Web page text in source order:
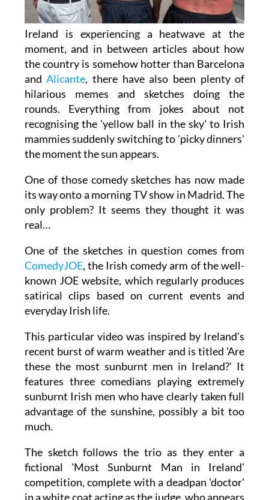
Ireland is experiencing a heatwave at the
moment, and in between articles about how
the country is somehow hotter than Barcelona
and Alicante, there have also been plenty of
hilarious memes and sketches doing the
rounds. Everything from jokes about not
recognising the 'yellow ball in the sky' to Irish
mammies suddenly switching to 'picky dinners'
the moment the sun appears.
One of those comedy sketches has now made
its way onto a morning TV show in Madrid. The
only problem? It seems they thought it was
real…
One of the sketches in question comes from
ComedyJOE , the Irish comedy arm of the well-
known JOE website, which regularly produces
satirical clips based on current events and
everyday Irish life.
This particular video was inspired by Ireland's
recent burst of warm weather and is titled 'Are
these the most sunburnt men in Ireland?' It
features three comedians playing extremely
sunburnt Irish men who have clearly taken full
advantage of the sunshine, possibly a bit too
much.
The sketch follows the trio as they enter a
fictional 'Most Sunburnt Man in Ireland'